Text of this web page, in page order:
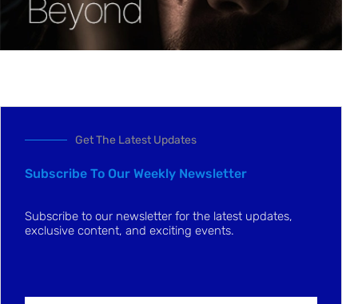
Get The Latest Updates
Subscribe To Our Weekly Newsletter
Subscribe to our newsletter for the latest updates,
exclusive content, and exciting events.